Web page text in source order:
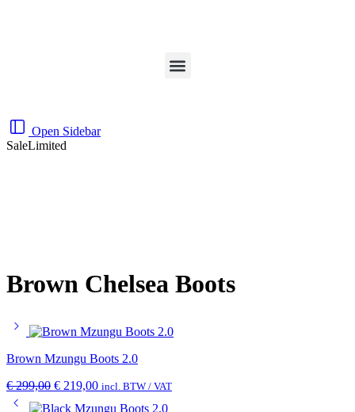
Open Sidebar
SaleLimited
Brown Chelsea Boots
Brown Mzungu Boots 2.0
€299,00 € 219,00 incl. BTW / VAT